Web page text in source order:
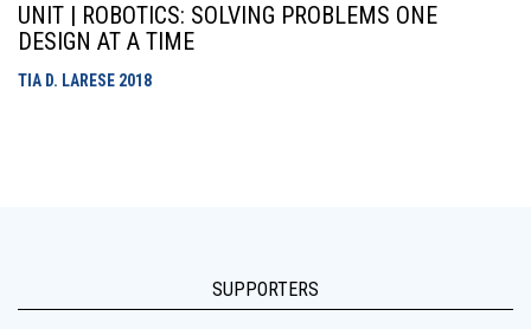
UNIT | ROBOTICS: SOLVING PROBLEMS ONE
DESIGN AT A TIME
TIA D. LARESE 2018
SUPPORTERS